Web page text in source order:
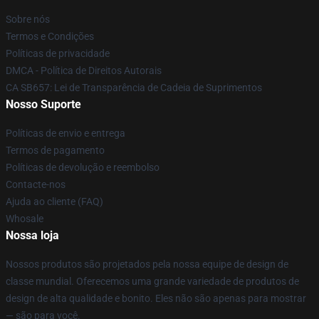
Sobre nós
Termos e Condições
Políticas de privacidade
DMCA - Política de Direitos Autorais
CA SB657: Lei de Transparência de Cadeia de Suprimentos
Nosso Suporte
Políticas de envio e entrega
Termos de pagamento
Políticas de devolução e reembolso
Contacte-nos
Ajuda ao cliente (FAQ)
Whosale
Nossa loja
Nossos produtos são projetados pela nossa equipe de design de
classe mundial. Oferecemos uma grande variedade de produtos de
design de alta qualidade e bonito. Eles não são apenas para mostrar
— são para você.